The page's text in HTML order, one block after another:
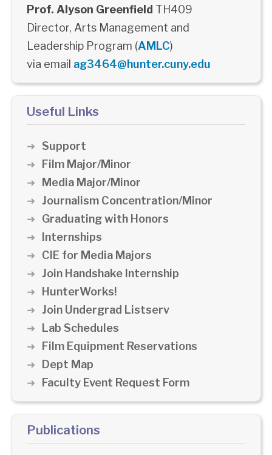
Prof. Alyson Greenfield TH409
Director, Arts Management and
Leadership Program (AMLC)
via email ag3464@hunter.cuny.edu
Useful Links
Support
Film Major/Minor
Media Major/Minor
Journalism Concentration/Minor
Graduating with Honors
Internships
CIE for Media Majors
Join Handshake Internship
HunterWorks!
Join Undergrad Listserv
Lab Schedules
Film Equipment Reservations
Dept Map
Faculty Event Request Form
Publications